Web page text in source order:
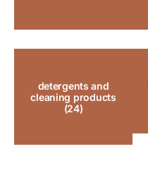
detergents and
cleaning products
(24)